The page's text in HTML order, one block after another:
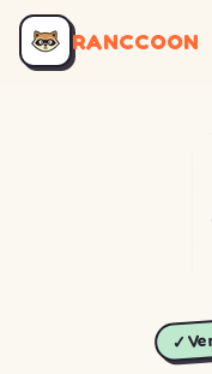
RANCCOON
✓